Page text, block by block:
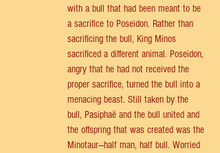
with a bull that had been meant to be
a sacrifice to Poseidon. Rather than
sacrificing the bull, King Minos
sacrificed a different animal. Poseidon,
angry that he had not received the
proper sacrifice, turned the bull into a
menacing beast. Still taken by the
bull, Pasiphaë and the bull united and
the offspring that was created was the
Minotaur—half man, half bull. Worried